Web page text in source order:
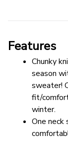
Features
Chunky
season
sweater!
fit/
winter.
One neck